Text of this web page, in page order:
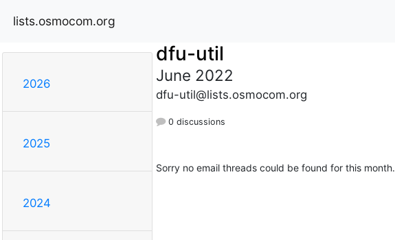
lists.osmocom.org
2026
2025
2024
dfu-util
June 2022
dfu-util@lists.osmocom.org
0 discussions
Sorry no email threads could be found for this month.